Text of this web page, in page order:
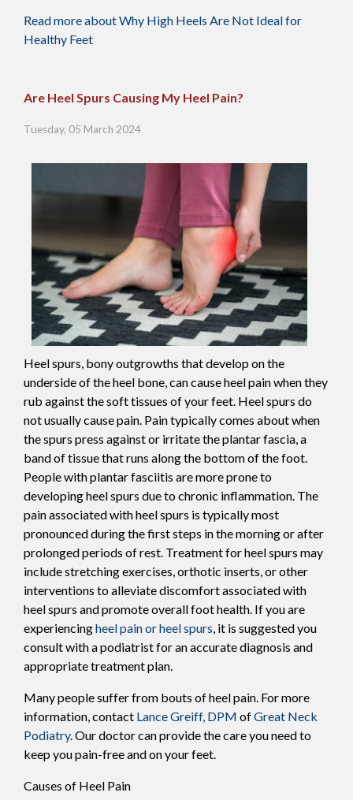
Read more about Why High Heels Are Not Ideal for
Healthy Feet
Are Heel Spurs Causing My Heel Pain?
Tuesday, 05 March 2024
Heel spurs, bony outgrowths that develop on the
underside of the heel bone, can cause heel pain when they
rub against the soft tissues of your feet. Heel spurs do
not usually cause pain. Pain typically comes about when
the spurs press against or irritate the plantar fascia, a
band of tissue that runs along the bottom of the foot.
People with plantar fasciitis are more prone to
developing heel spurs due to chronic inflammation. The
pain associated with heel spurs is typically most
pronounced during the first steps in the morning or after
prolonged periods of rest. Treatment for heel spurs may
include stretching exercises, orthotic inserts, or other
interventions to alleviate discomfort associated with
heel spurs and promote overall foot health. If you are
experiencingheel pain or heel spurs, it is suggested you
consult with a podiatrist for an accurate diagnosis and
appropriate treatment plan.
Many people suffer from bouts of heel pain. For more
information, contact Lance Greiff, DPM ofGreat Neck
Podiatry.Our doctorcan provide the care you need to
keep you pain-free and on your feet.
Causes of Heel Pain